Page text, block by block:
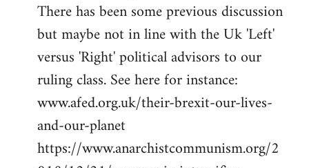
There has been some previous discussion
but maybe not in line with the Uk 'Left'
versus 'Right' political advisors to our
ruling class. See here for instance:
www.afed.org.uk/their-brexit-our-lives-
and-our-planet
https://www.anarchistcommunism.org/2